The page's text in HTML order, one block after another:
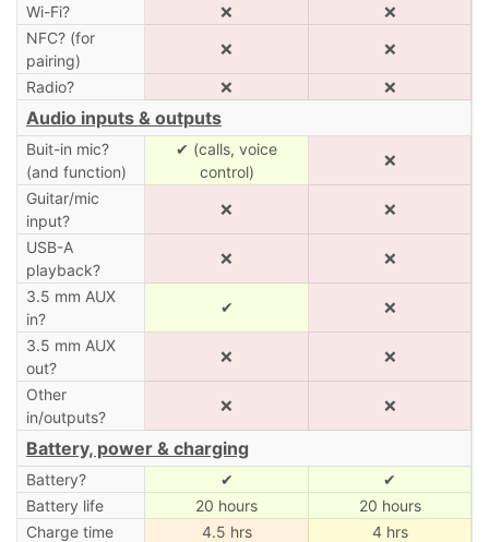
Wi-Fi? ❌
❌
NFC? (for
pairing)
❌ ❌
Radio? ❌ ❌
Audio inputs & outputs
Buit-in mic?
(and function)
✔ (calls, voice
control)
❌
Guitar/mic
input?
❌ ❌
USB-A
playback?
❌ ❌
3.5 mm AUX
in?
✔ ❌
3.5 mm AUX
out?
❌ ❌
Other
in/outputs?
❌ ❌
Battery, power & charging
Battery? ✔
✔
Battery life
20 hours
20 hours
Charge time
4.5 hrs
4 hrs